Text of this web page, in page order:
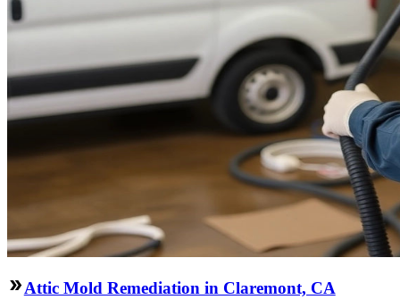
Attic Mold Remediation in Claremont, CA